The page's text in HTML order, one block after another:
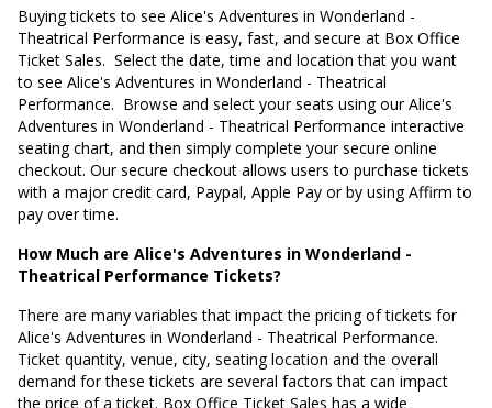
Buying tickets to see Alice's Adventures in Wonderland -
Theatrical Performance is easy, fast, and secure at Box Office
Ticket Sales. Select the date, time and location that you want
to see Alice's Adventures in Wonderland - Theatrical
Performance. Browse and select your seats using our Alice's
Adventures in Wonderland - Theatrical Performance interactive
seating chart, and then simply complete your secure online
checkout. Our secure checkout allows users to purchase tickets
with a major credit card, Paypal, Apple Pay or by using Affirm to
pay over time.
How Much are Alice's Adventures in Wonderland -
Theatrical Performance Tickets?
There are many variables that impact the pricing of tickets for
Alice's Adventures in Wonderland - Theatrical Performance.
Ticket quantity, venue, city, seating location and the overall
demand for these tickets are several factors that can impact
the price of a ticket. Box Office Ticket Sales has a wide